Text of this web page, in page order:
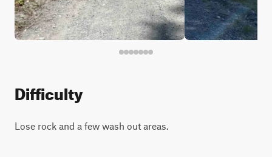
Difficulty
Lose rock and a few wash out areas.